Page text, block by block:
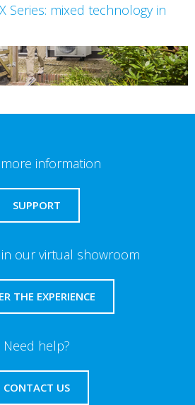
Series: mixed technology in
information
SUPPORT
our virtual showroom
THE EXPERIENCE
Need help?
CONTACT US